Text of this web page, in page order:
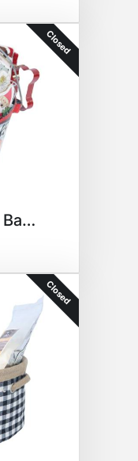
Closed
Christmas Baking Basket
Closed